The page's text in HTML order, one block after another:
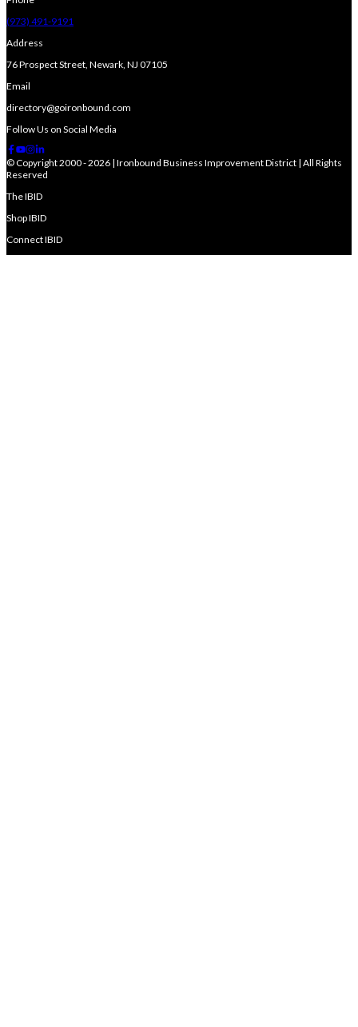
(973) 491-9191
Address
76 Prospect Street, Newark, NJ 07105
Email
directory@goironbound.com
Follow Us on Social Media
© Copyright 2000 - 2026 | Ironbound Business Improvement District | All Rights
Reserved
The IBID
Shop IBID
Connect IBID